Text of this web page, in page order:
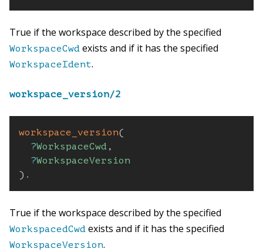
True if the workspace described by the specified
WorkspaceCwd exists and if it has the specified
WorkspaceIdent.
workspace_version/2
workspace_version(
?WorkspaceCwd ,
?WorkspaceVersion
) .
True if the workspace described by the specified
WorkspacedCwd exists and if it has the specified
WorkspaceVersion.